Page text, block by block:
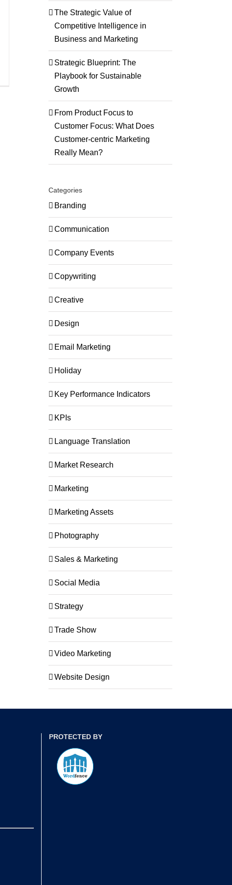
The Strategic Value of
Competitive Intelligence in
Business and Marketing
Strategic Blueprint: The
Playbook for Sustainable
Growth
From Product Focus to
Customer Focus: What Does
Customer-centric Marketing
Really Mean?
Categories
Branding
Communication
Company Events
Copywriting
Creative
Design
Email Marketing
Holiday
Key Performance Indicators
KPIs
Language Translation
Market Research
Marketing
Marketing Assets
Photography
Sales & Marketing
Social Media
Strategy
Trade Show
Video Marketing
Website Design
PROTECTED BY